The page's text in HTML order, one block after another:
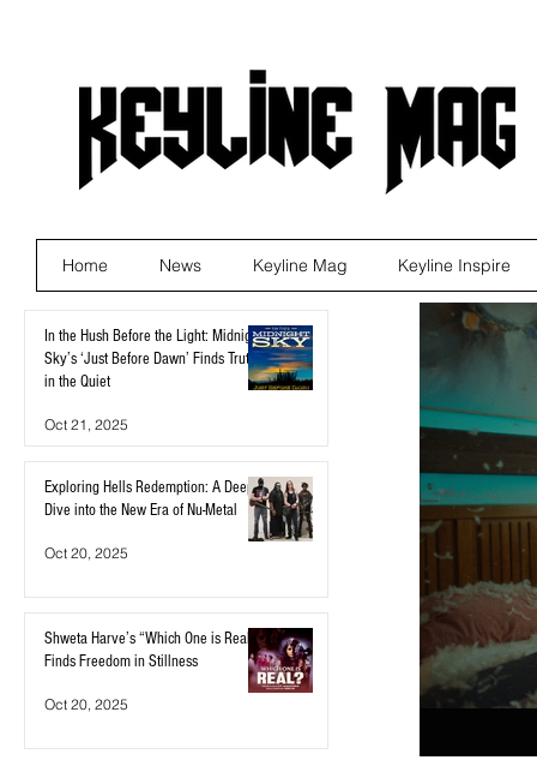
Home News Keyline Mag Keyline Inspire
In the Hush Before the Light: Midnight
Sky’s ‘Just Before Dawn’ Finds Truth
in the Quiet
Oct 21, 2025
Exploring Hells Redemption: A Deep
Dive into the New Era of Nu-Metal
Oct 20, 2025
Shweta Harve’s “Which One is Real?”
Finds Freedom in Stillness
Oct 20, 2025